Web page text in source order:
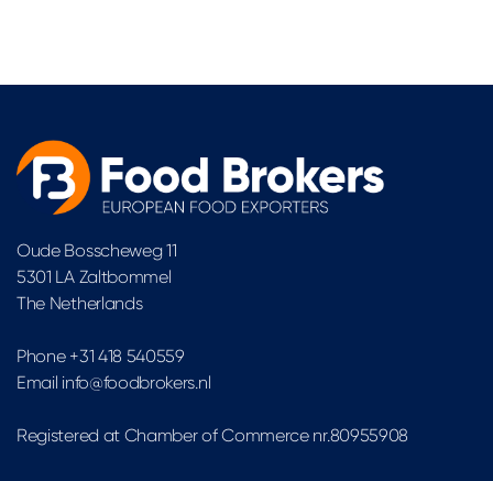
Oude Bosscheweg 11
5301 LA Zaltbommel
The Netherlands
Phone +31 418 540559
Email info@foodbrokers.nl
Registered at Chamber of Commerce nr.80955908